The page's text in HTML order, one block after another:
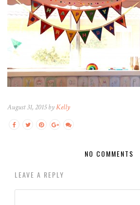
August 31, 2015 byKelly
NO COMMENTS
LEAVE A REPLY